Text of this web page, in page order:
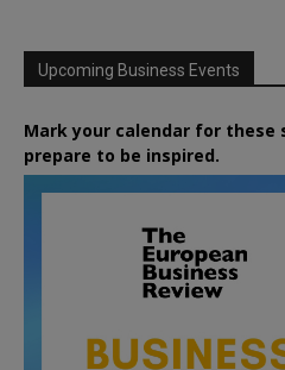
Upcoming Business Events
Mark your calendar for
prepare to be inspired.